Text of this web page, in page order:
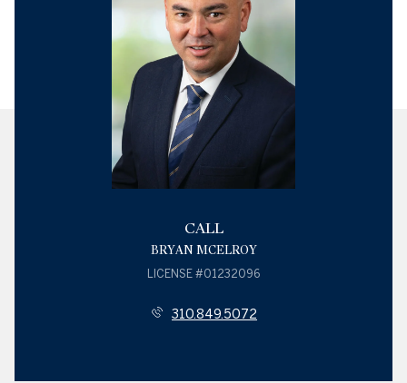
CALL
BRYAN MCELROY
LICENSE #01232096
310.849.5072